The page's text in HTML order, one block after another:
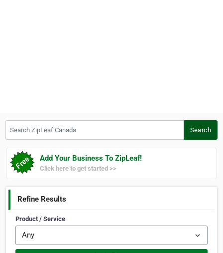
Search
Add Your Business To ZipLeaf!
Click here to get started >>
Refine Results
Product / Service